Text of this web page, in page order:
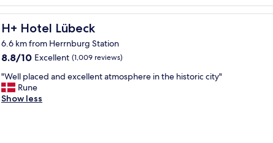
t
o
u
t
s
i
d
e
t
h
reviews)
v
i
e
w
r
e
s
t
a
H+ Hotel Lübeck
H+ Hotel Lübeck
6.6 km from Herrnburg Station
8.8
of
10,
Excellent,
8.8/10 Excellent (1,009 reviews)
"
W
e
"Well placed and excellent atmosphere in the historic city"
Rune
Show less